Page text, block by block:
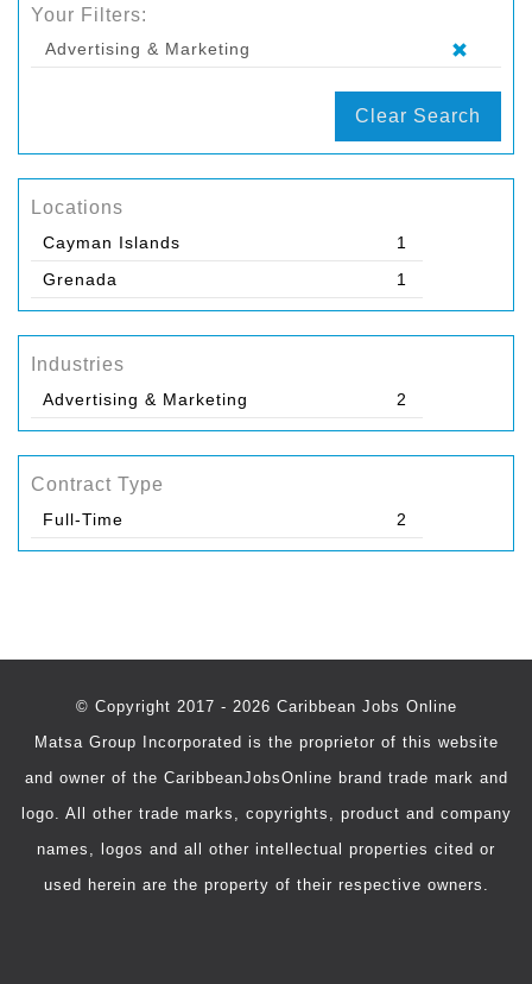
Your Filters:
Advertising & Marketing
Clear Search
Locations
Cayman Islands
1
Grenada
1
Industries
Advertising & Marketing 2
Contract Type
Full-Time 2
© Copyright 2017 - 2026 Caribbean Jobs Online
Matsa Group Incorporated is the proprietor of this website
and owner of the CaribbeanJobsOnline brand trade mark and
logo. All other trade marks, copyrights, product and company
names, logos and all other intellectual properties cited or
used herein are the property of their respective owners.